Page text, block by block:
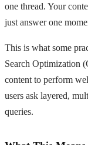
one thread. Your
just answer one
This is what some
Search Optimization
content to perform
users ask layered,
queries.